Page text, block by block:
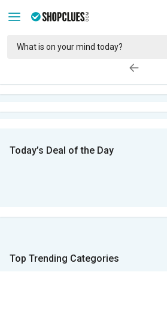
Today’s Deal of the Day
Top Trending Categories